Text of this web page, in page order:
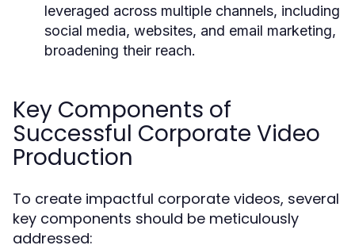
leveraged across multiple channels, including
social media, websites, and email marketing,
broadening their reach.
Key Components of
Successful Corporate Video
Production
To create impactful corporate videos, several
key components should be meticulously
addressed: